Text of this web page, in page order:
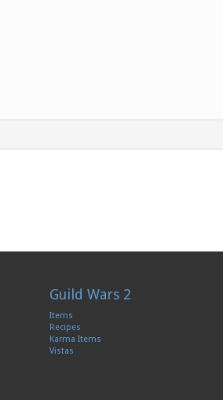
Guild Wars 2
Items
Recipes
Karma Items
Vistas